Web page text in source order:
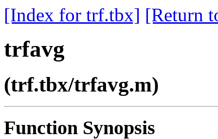
[Index for trf.tbx] [Return
trfavg
(trf.tbx/trfavg.m)
Function Synopsis